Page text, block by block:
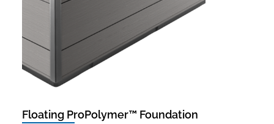
Floating ProPolymer™ Foundation